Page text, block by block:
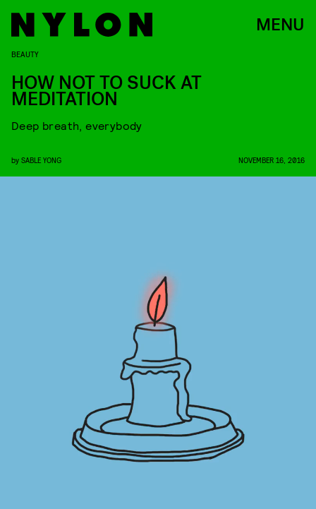
MENU
BEAUTY
HOW NOT TO SUCK AT
MEDITATION
Deep breath, everybody
by SABLE YONG NOVEMBER 16, 2016